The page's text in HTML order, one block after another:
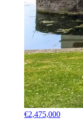
€2,475,000